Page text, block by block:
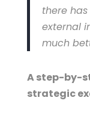
there
external
much
A step-by-
strategic